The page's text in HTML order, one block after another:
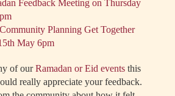
Feedback Meeting on Thursday
Planning Get Together
May 6pm
of ourRamadan or Eid events this
really appreciate your feedback.